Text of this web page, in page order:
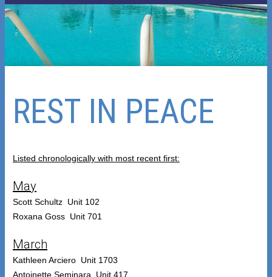
REST IN PEACE
Listed chronologically with most recent first:
May
Scott Schultz Unit 102
Roxana Goss Unit 701
March
Kathleen Arciero Unit 1703
Antoinette Seminara Unit 417